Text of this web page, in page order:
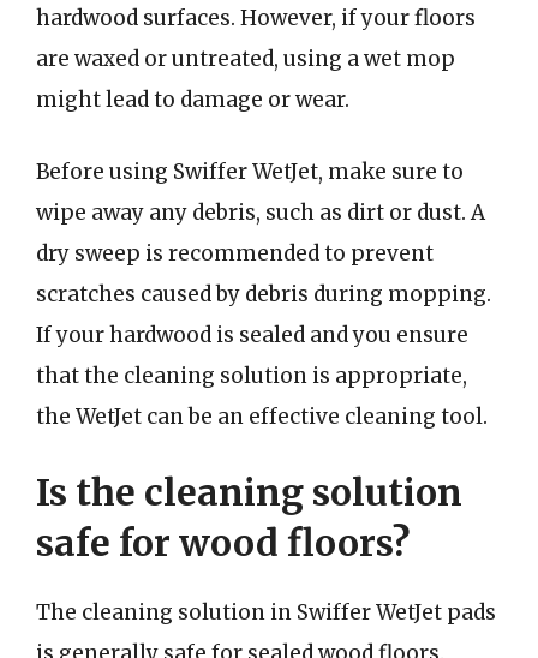
hardwood surfaces. However, if your floors
are waxed or untreated, using a wet mop
might lead to damage or wear.
Before using Swiffer WetJet, make sure to
wipe away any debris, such as dirt or dust. A
dry sweep is recommended to prevent
scratches caused by debris during mopping.
If your hardwood is sealed and you ensure
that the cleaning solution is appropriate,
the WetJet can be an effective cleaning tool.
Is the cleaning solution
safe for wood floors?
The cleaning solution in Swiffer WetJet pads